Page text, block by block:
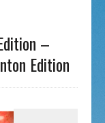
–
Edition